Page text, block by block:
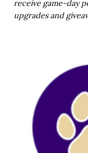
receive game-day
upgrades and